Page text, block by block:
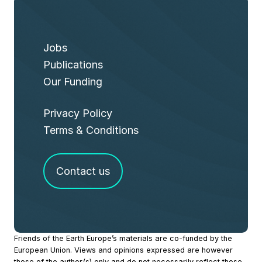
Jobs
Publications
Our Funding
Privacy Policy
Terms & Conditions
Contact us
Site
Footer
Friends of the Earth Europe’s materials are co-funded by the
European Union. Views and opinions expressed are however